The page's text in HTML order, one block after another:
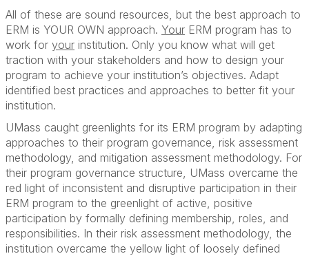
All of these are sound resources, but the best approach to
ERM is YOUR OWN approach. Your ERM program has to
work for your institution. Only you know what will get
traction with your stakeholders and how to design your
program to achieve your institution’s objectives. Adapt
identified best practices and approaches to better fit your
institution.
UMass caught greenlights for its ERM program by adapting
approaches to their program governance, risk assessment
methodology, and mitigation assessment methodology. For
their program governance structure, UMass overcame the
red light of inconsistent and disruptive participation in their
ERM program to the greenlight of active, positive
participation by formally defining membership, roles, and
responsibilities. In their risk assessment methodology, the
institution overcame the yellow light of loosely defined